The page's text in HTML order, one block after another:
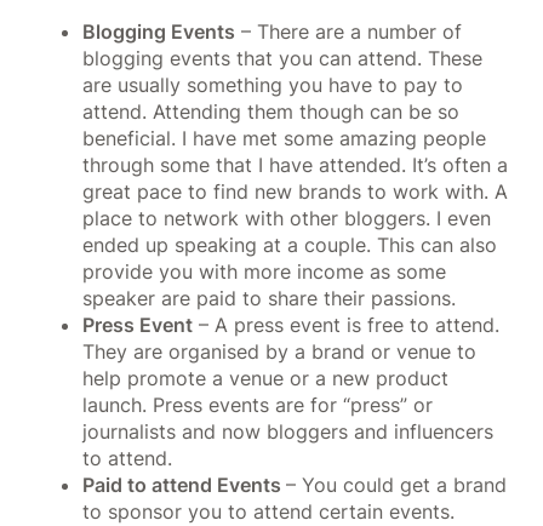
Blogging Events – There are a number of
blogging events that you can attend. These
are usually something you have to pay to
attend. Attending them though can be so
beneficial. I have met some amazing people
through some that I have attended. It’s often a
great pace to find new brands to work with. A
place to network with other bloggers. I even
ended up speaking at a couple. This can also
provide you with more income as some
speaker are paid to share their passions.
Press Event – A press event is free to attend.
They are organised by a brand or venue to
help promote a venue or a new product
launch. Press events are for “press” or
journalists and now bloggers and influencers
to attend.
Paid to attend Events – You could get a brand
to sponsor you to attend certain events.